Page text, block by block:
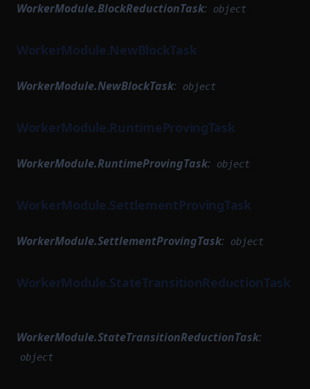
WorkerModule.BlockReductionTask: object
WorkerModule.NewBlockTask
WorkerModule.NewBlockTask: object
WorkerModule.RuntimeProvingTask
WorkerModule.RuntimeProvingTask: object
WorkerModule.SettlementProvingTask
WorkerModule.SettlementProvingTask: object
WorkerModule.StateTransitionReductionTask
WorkerModule.StateTransitionReductionTask:
object